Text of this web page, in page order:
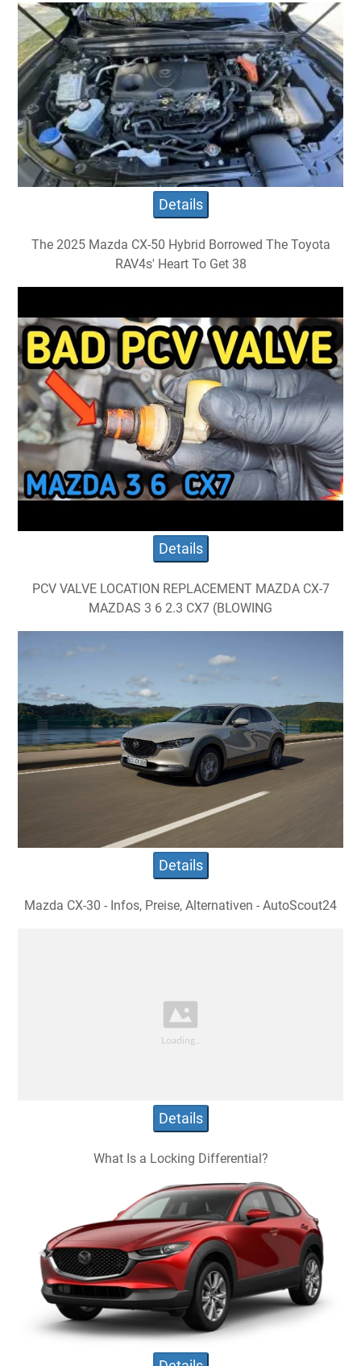
Details
The 2025 Mazda CX-50 Hybrid Borrowed The Toyota
RAV4s' Heart To Get 38
Details
PCV VALVE LOCATION REPLACEMENT MAZDA CX-7
MAZDAS 3 6 2.3 CX7 (BLOWING
Details
Mazda CX-30 - Infos, Preise, Alternativen - AutoScout24
Details
What Is a Locking Differential?